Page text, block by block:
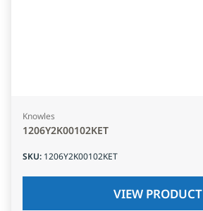
Knowles
1206Y2K00102KET
SKU: 1206Y2K00102KET
VIEW PRODUCT